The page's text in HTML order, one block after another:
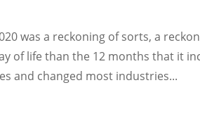
was a reckoning of sorts, a
of life than the 12 months that it
and changed most industries...